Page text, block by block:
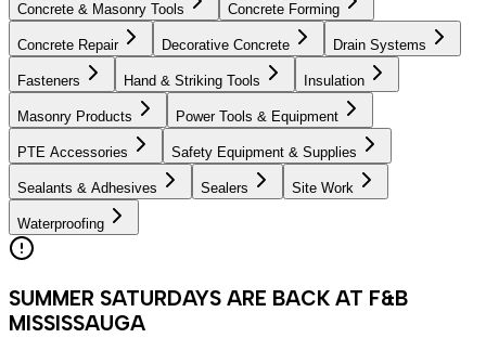
Concrete & Masonry Tools Concrete Forming
Concrete Repair Decorative Concrete Drain Systems
Fasteners Hand & Striking Tools Insulation
Masonry Products Power Tools & Equipment
PTE Accessories Safety Equipment & Supplies
Sealants & Adhesives Sealers Site Work
Waterproofing
SUMMER SATURDAYS ARE BACK AT F&B
MISSISSAUGA